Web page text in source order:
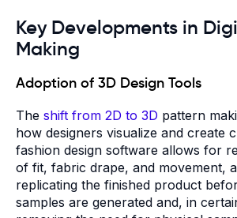
Key Developments in
Making
Adoption of 3D Design Tools
The shift from 2D to 3D pattern
how designers visualize and create
fashion design software allows for
of fit, fabric drape, and movement,
replicating the finished product
samples are generated and, in